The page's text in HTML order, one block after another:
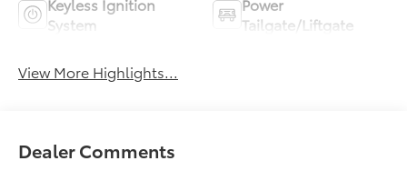
System
Tailgate/Liftgate
View More Highlights...
Dealer Comments